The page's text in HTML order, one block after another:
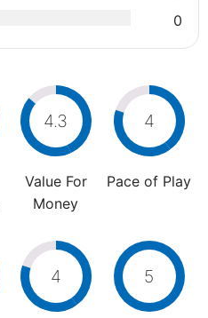
0
4.3
Value For
Money
4
Pace of Play
4 5